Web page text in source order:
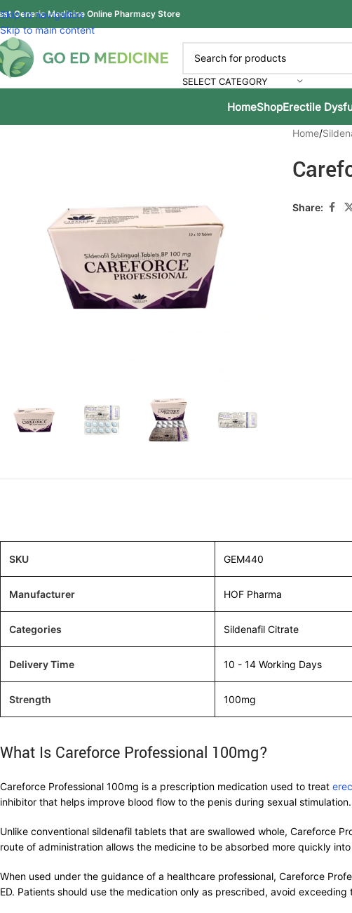
Skip to navigation
Skip to main content
Generic Medicine Online Pharmacy Store
SELECT CATEGORY
HomeShopErectile
Home/
Share:
SKU GEM440
Manufacturer HOF Pharma
Categories Sildenafil Citrate
Delivery Time 10 - 14 Working Days
Strength 100mg
What Is Careforce Professional 100mg?
Careforce Professional 100mg is a prescription medication used to treat
inhibitor that helps improve blood flow to the penis during sexual
Unlike conventional sildenafil tablets that are swallowed whole, Careforce
route of administration allows the medicine to be absorbed more quickly
When used under the guidance of a healthcare professional, Careforce
ED. Patients should use the medication only as prescribed, avoid